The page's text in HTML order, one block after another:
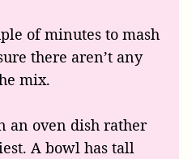
of minutes to mash
there aren’t any
mix.
an oven dish rather
A bowl has tall